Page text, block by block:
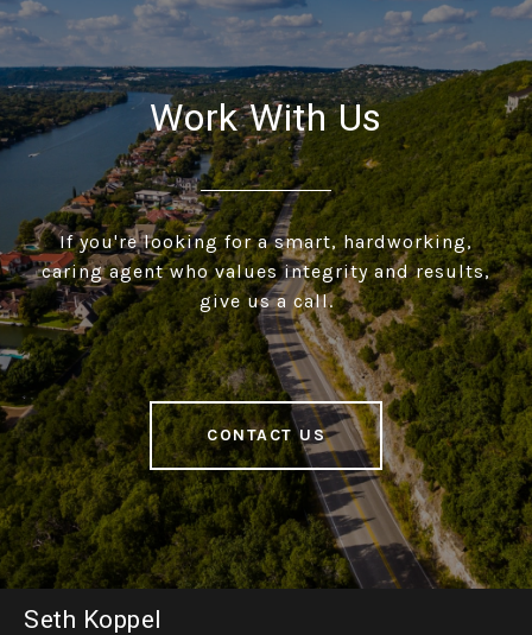
Work With Us
If you're looking for a smart, hardworking,
caring agent who values integrity and results,
give us a call.
CONTACT US
Seth Koppel